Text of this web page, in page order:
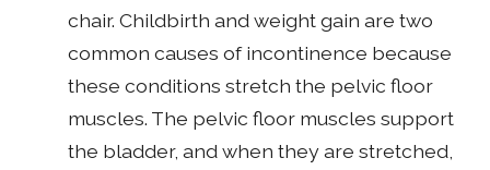
chair. Childbirth and weight gain are two
common causes of incontinence because
these conditions stretch the pelvic floor
muscles. The pelvic floor muscles support
the bladder, and when they are stretched,